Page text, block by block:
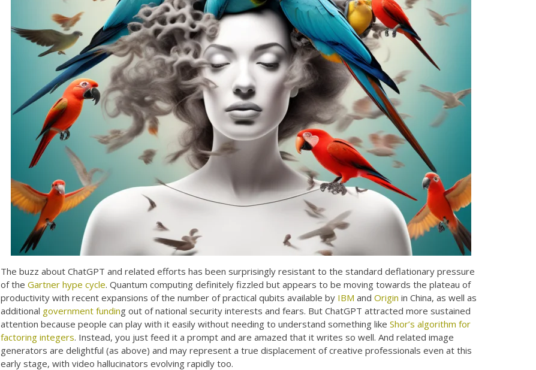
The buzz about ChatGPT and related efforts has been surprisingly resistant to the standard deflationary pressure
of theGartner hype cycle. Quantum computing definitely fizzled but appears to be moving towards the plateau of
productivity with recent expansions of the number of practical qubits available by IBM andOrigin in China, as well as
additional government funding out of national security interests and fears. But ChatGPT attracted more sustained
attention because people can play with it easily without needing to understand something likeShor’s algorithm for
factoring integers. Instead, you just feed it a prompt and are amazed that it writes so well. And related image
generators are delightful (as above) and may represent a true displacement of creative professionals even at this
early stage, with video hallucinators evolving rapidly too.